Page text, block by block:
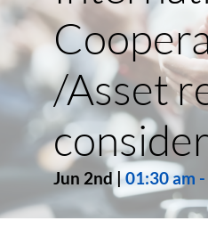
/Asset
Jun 2nd |01:30 am -